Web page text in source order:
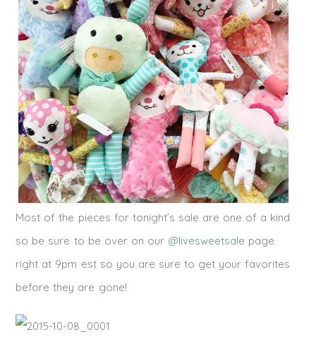
Most of the pieces for tonight’s sale are one of a kind
so be sure to be over on our @livesweetsale page
right at 9pm est so you are sure to get your favorites
before they are gone!